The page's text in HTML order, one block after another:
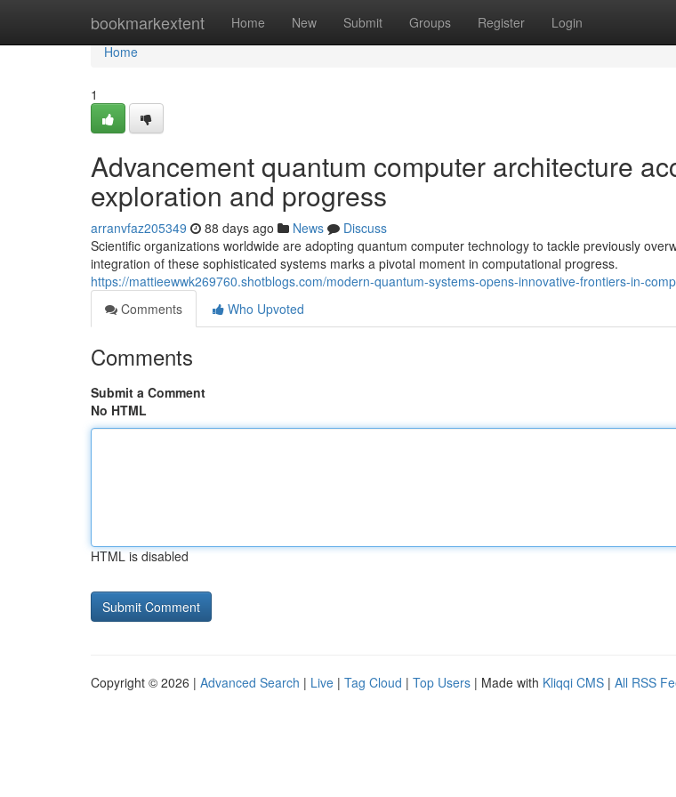
bookmarkextent Home New Submit Groups Register Login
Home
Home
1
Advancement quantum computer architecture
exploration and progress
arranvfaz205349 88 days ago News
Discuss
Scientific organizations worldwide are adopting quantum computer technology to tackle previously
integration of these sophisticated systems marks a pivotal moment in computational progress.
https://mattieewwk269760.shotblogs.com/modern-quantum-systems-opens-innovative-frontiers-in-
Comments
Who Upvoted
Comments
Submit a Comment
No HTML
HTML is disabled
Copyright © 2026 | Advanced Search | Live | Tag Cloud | Top Users | Made with Kliqqi CMS | All RSS